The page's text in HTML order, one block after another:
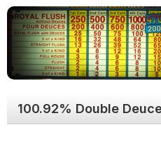
100.92% Double